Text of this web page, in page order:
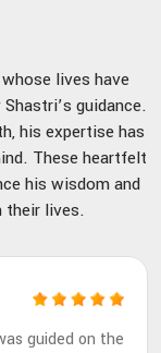
lives have
guidance.
his expertise has
These heartfelt
his wisdom and
their lives.
guided on the